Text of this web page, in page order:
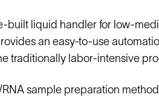
built liquid handler for low-
an easy-to-use
traditionally labor-intensive
sample preparation